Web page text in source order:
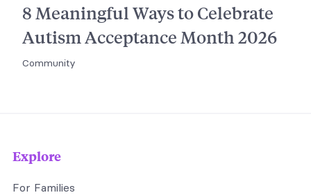
8 Meaningful Ways to Celebrate
Autism Acceptance Month 2026
Community
Explore
For Families